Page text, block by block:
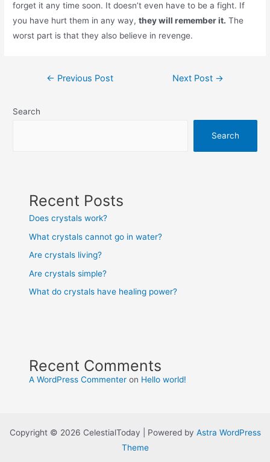
forget it any time soon. It doesn’t even have to be a fight. If
you have hurt them in any way,they will remember it. The
worst part is that they also believe in revenge.
Post← Previous Post Next Post →
Search
Search
Recent Posts
Does crystals work?
What crystals cannot go in water?
Are crystals living?
Are crystals simple?
What do crystals have healing power?
Recent Comments
A WordPress Commenter on Hello world!
Copyright © 2026 CelestialToday | Powered by Astra WordPress
Theme